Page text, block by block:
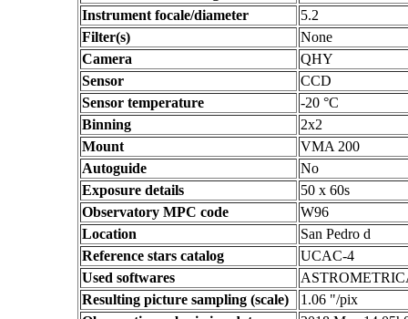
Instrument focale/diameter
5.2
Filter(s)
None
Camera
QHY
Sensor
CCD
Sensor temperature
-20 °C
Binning
2x2
Mount
VMA 200
Autoguide
No
Exposure details
50 x 60s
Observatory MPC code
W96
Location
San Pedro d
Reference stars catalog
UCAC-4
Used softwares
Resulting picture sampling (scale)
1.06 "/pix